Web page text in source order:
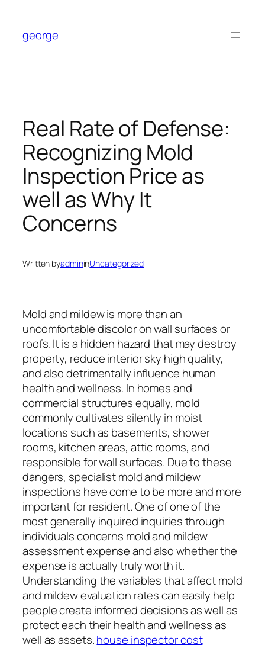
content
george
Real Rate of Defense:
Recognizing Mold
Inspection Price as
well as Why It
Concerns
Written byadmininUncategorized
Mold and mildew is more than an
uncomfortable discolor on wall surfaces or
roofs. It is a hidden hazard that may destroy
property, reduce interior sky high quality,
and also detrimentally influence human
health and wellness. In homes and
commercial structures equally, mold
commonly cultivates silently in moist
locations such as basements, shower
rooms, kitchen areas, attic rooms, and
responsible for wall surfaces. Due to these
dangers, specialist mold and mildew
inspections have come to be more and more
important for resident. One of one of the
most generally inquired inquiries through
individuals concerns mold and mildew
assessment expense and also whether the
expense is actually truly worth it.
Understanding the variables that affect mold
and mildew evaluation rates can easily help
people create informed decisions as well as
protect each their health and wellness as
well as assets.house inspector cost